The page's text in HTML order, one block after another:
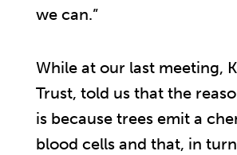
we can.”
While at our last meeting,
Trust, told us that the
is because trees emit a
blood cells and that, in